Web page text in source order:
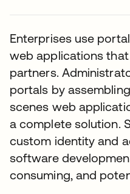
Enterprises use
web applications
partners.
portals by
scenes web
a complete solution.
custom identity and
software
consuming, and